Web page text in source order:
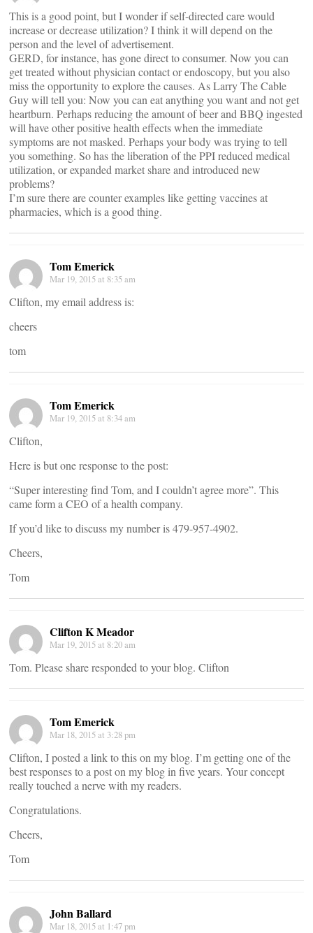
This is a good point, but I wonder if self-directed care would
increase or decrease utilization? I think it will depend on the
person and the level of advertisement.
GERD, for instance, has gone direct to consumer. Now you can
get treated without physician contact or endoscopy, but you also
miss the opportunity to explore the causes. As Larry The Cable
Guy will tell you: Now you can eat anything you want and not get
heartburn. Perhaps reducing the amount of beer and BBQ ingested
will have other positive health effects when the immediate
symptoms are not masked. Perhaps your body was trying to tell
you something. So has the liberation of the PPI reduced medical
utilization, or expanded market share and introduced new
problems?
I’m sure there are counter examples like getting vaccines at
pharmacies, which is a good thing.
Tom Emerick
Mar 19, 2015 at 8:35 am
Clifton, my email address is:
cheers
tom
Tom Emerick
Mar 19, 2015 at 8:34 am
Clifton,
Here is but one response to the post:
“Super interesting find Tom, and I couldn’t agree more”. This
came form a CEO of a health company.
If you’d like to discuss my number is 479-957-4902.
Cheers,
Tom
Clifton K Meador
Mar 19, 2015 at 8:20 am
Tom. Please share responded to your blog. Clifton
Tom Emerick
Mar 18, 2015 at 3:28 pm
Clifton, I posted a link to this on my blog. I’m getting one of the
best responses to a post on my blog in five years. Your concept
really touched a nerve with my readers.
Congratulations.
Cheers,
Tom
John Ballard
Mar 18, 2015 at 1:47 pm